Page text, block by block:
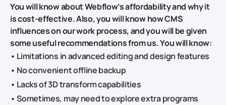
You will know about Webflow’s affordability and why it
is cost-effective. Also, you will know how CMS
influences on our work process, and you will be given
some useful recommendations from us. You will know:
• Limitations in advanced editing and design features
• No convenient offline backup
• Lacks of 3D transform capabilities
• Sometimes, may need to explore extra programs